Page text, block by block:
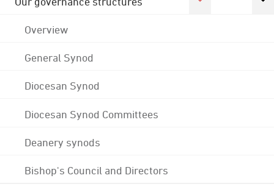
Overview
General Synod
Diocesan Synod
Diocesan Synod Committees
Deanery synods
Bishop's Council and Directors